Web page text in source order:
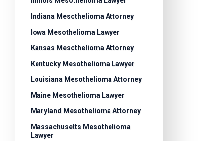
Indiana Mesothelioma Attorney
Iowa Mesothelioma Lawyer
Kansas Mesothelioma Attorney
Kentucky Mesothelioma Lawyer
Louisiana Mesothelioma Attorney
Maine Mesothelioma Lawyer
Maryland Mesothelioma Attorney
Massachusetts Mesothelioma
Lawyer